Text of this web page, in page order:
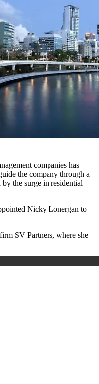
companies has
the company through a
by the surge in residential
Nicky Lonergan to
SV Partners, where she